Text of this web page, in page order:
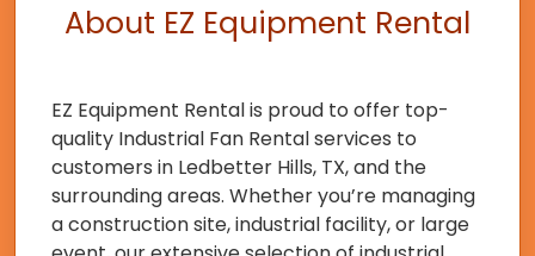
About EZ Equipment Rental
EZ Equipment Rental is proud to offer top-
quality Industrial Fan Rental services to
customers in Ledbetter Hills, TX, and the
surrounding areas. Whether you’re managing
a construction site, industrial facility, or large